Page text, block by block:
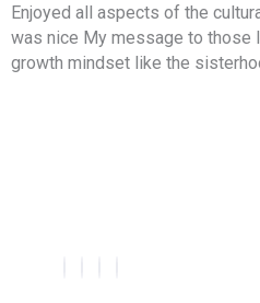
Enjoyed all aspects of the
was nice My message to those
growth mindset like the